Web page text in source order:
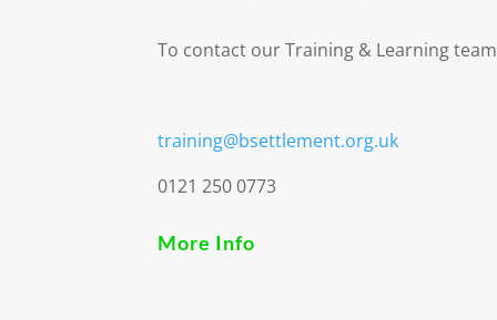
To contact our Training & Learning
training@bsettlement.org.uk
0121 250 0773
More Info